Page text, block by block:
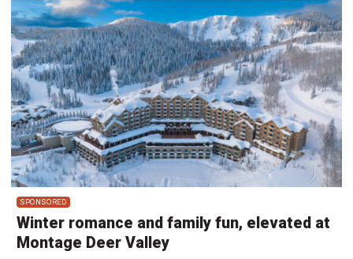
SPONSORED
Winter romance and family fun, elevated at
Montage Deer Valley